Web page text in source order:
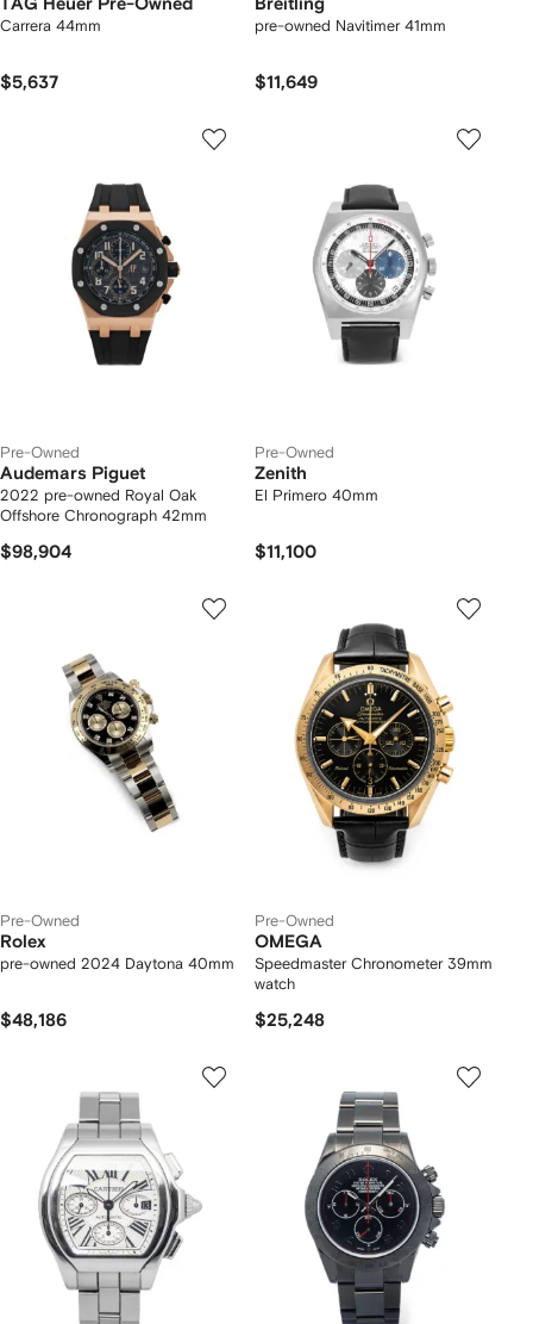
TAG Heuer Pre-Owned
Carrera 44mm
$5,637
Breitling
pre-owned Navitimer 41mm
$11,649
Pre-Owned
Audemars Piguet
2022 pre-owned Royal Oak
Offshore Chronograph 42mm
$98,904
Pre-Owned
Zenith
El Primero 40mm
$11,100
Pre-Owned
Rolex
pre-owned 2024 Daytona 40mm
$48,186
Pre-Owned
OMEGA
Speedmaster Chronometer 39mm
watch
$25,248